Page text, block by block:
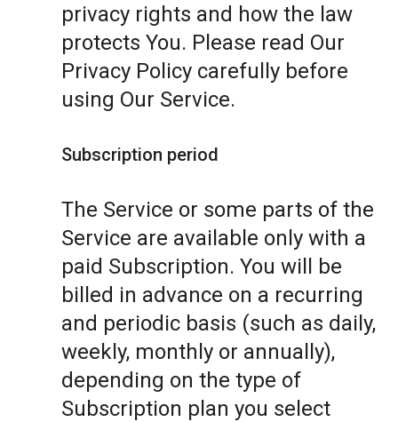
privacy rights and how the law
protects You. Please read Our
Privacy Policy carefully before
using Our Service.
Subscription period
The Service or some parts of the
Service are available only with a
paid Subscription. You will be
billed in advance on a recurring
and periodic basis (such as daily,
weekly, monthly or annually),
depending on the type of
Subscription plan you select